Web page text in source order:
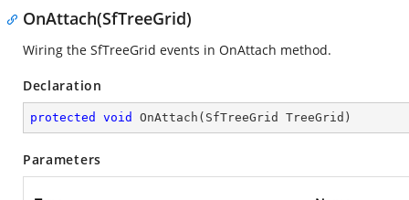
OnAttach(SfTreeGrid)
Wiring the SfTreeGrid events in OnAttach method.
Declaration
protected void OnAttach ( SfTreeGrid TreeGrid )
Parameters